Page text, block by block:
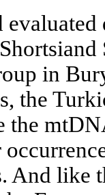
in
the
the
And like